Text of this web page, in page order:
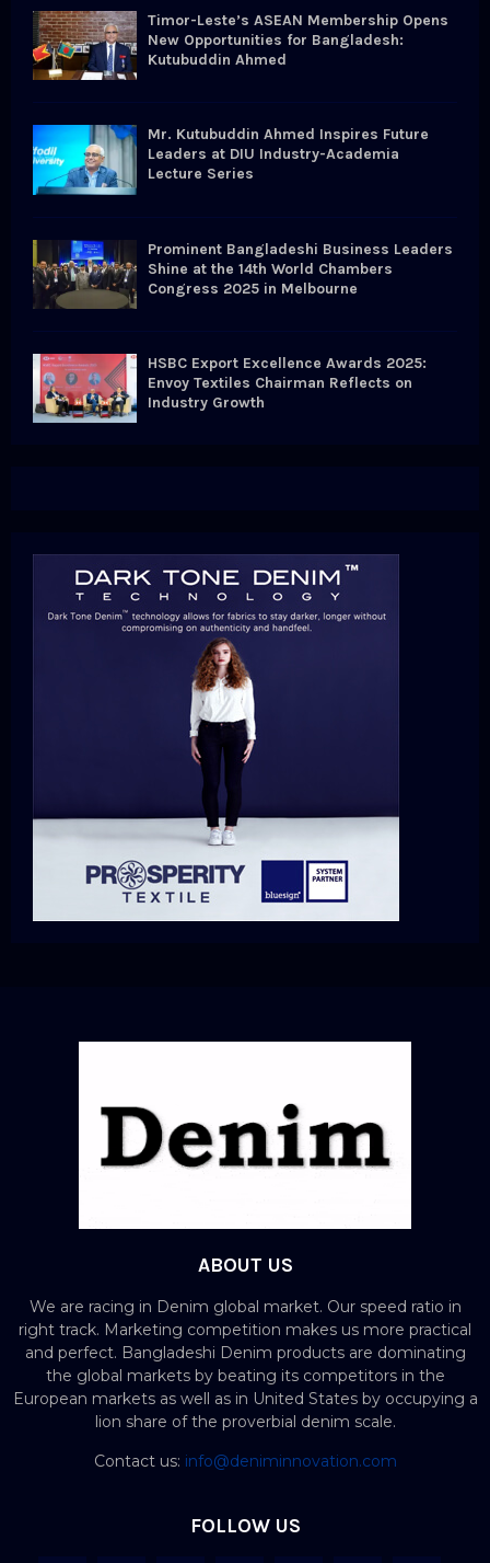
Timor-Leste’s ASEAN Membership Opens
New Opportunities for Bangladesh:
Kutubuddin Ahmed
Mr. Kutubuddin Ahmed Inspires Future
Leaders at DIU Industry-Academia
Lecture Series
Prominent Bangladeshi Business Leaders
Shine at the 14th World Chambers
Congress 2025 in Melbourne
HSBC Export Excellence Awards 2025:
Envoy Textiles Chairman Reflects on
Industry Growth
ABOUT US
We are racing in Denim global market. Our speed ratio in
right track. Marketing competition makes us more practical
and perfect. Bangladeshi Denim products are dominating
the global markets by beating its competitors in the
European markets as well as in United States by occupying a
lion share of the proverbial denim scale.
Contact us: info@deniminnovation.com
FOLLOW US